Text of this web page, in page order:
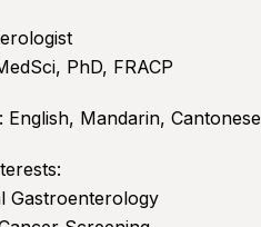
PhD, FRACP
English, Mandarin, Cantonese
Gastroenterology